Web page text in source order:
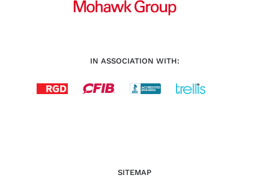
IN ASSOCIATION WITH:
SITEMAP